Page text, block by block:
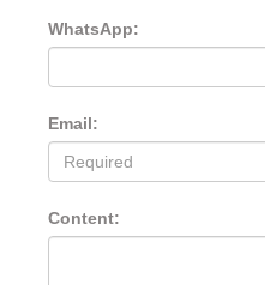
WhatsApp:
Email:
Content: